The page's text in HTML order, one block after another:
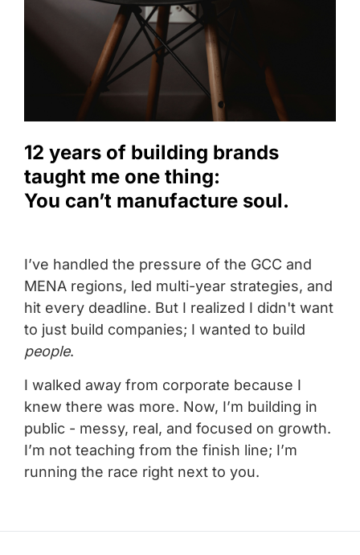
12 years of building brands
taught me one thing:
You can’t manufacture soul.
I’ve handled the pressure of the GCC and
MENA regions, led multi-year strategies, and
hit every deadline. But I realized I didn't want
to just build companies; I wanted to build
people.
I walked away from corporate because I
knew there was more. Now, I’m building in
public - messy, real, and focused on growth.
I’m not teaching from the finish line; I’m
running the race right next to you.